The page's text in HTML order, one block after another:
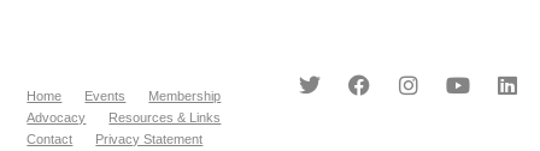
Home Events
Membership
Advocacy
Resources & Links
Contact
Privacy Statement